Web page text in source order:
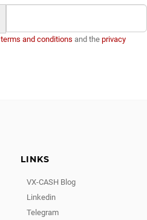
terms and conditions and the privacy
LINKS
VX-CASH Blog
Linkedin
Telegram